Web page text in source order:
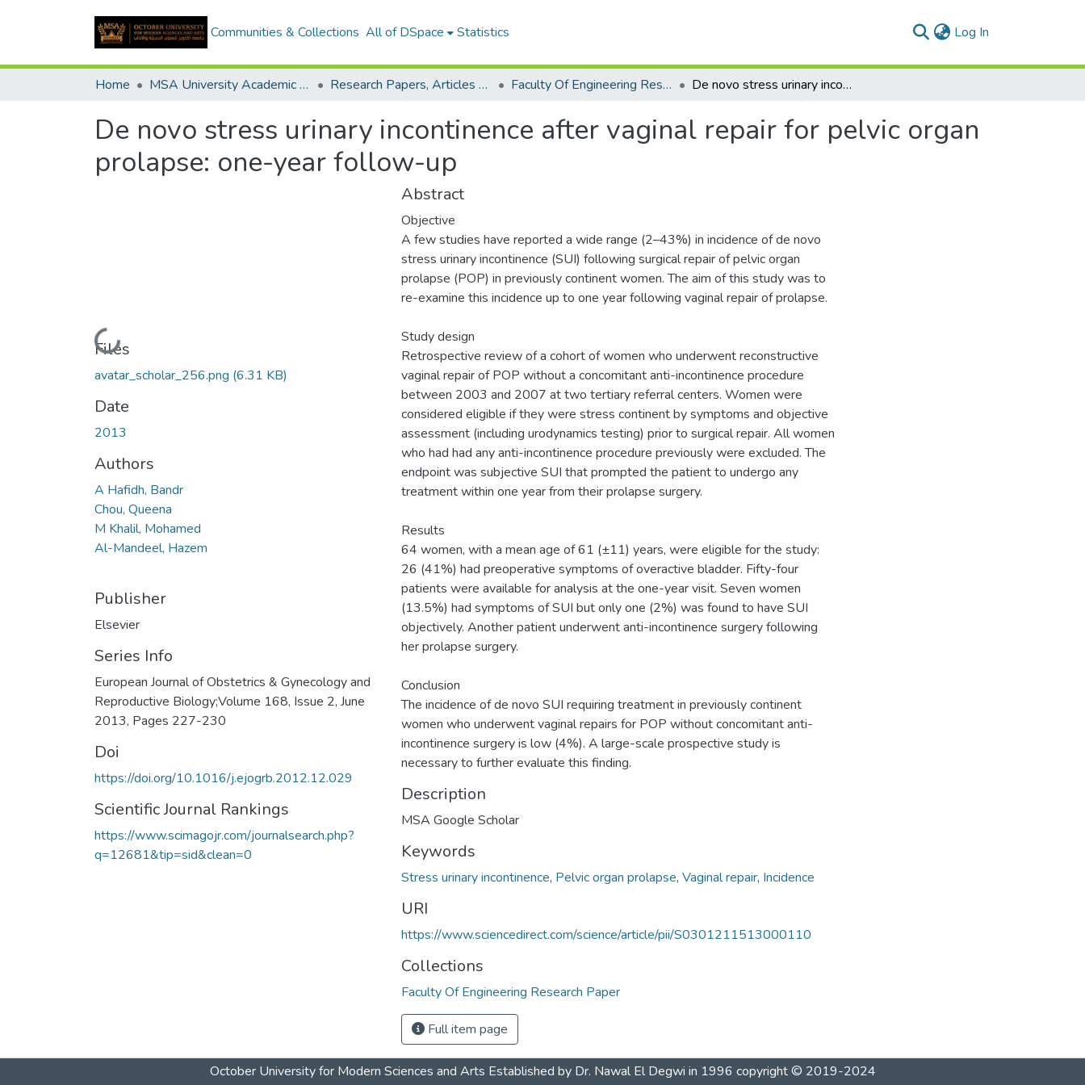
Communities & Collections All of DSpace Statistics Log In
Home MSA University Academic Research Research Papers, Articles and Books Chapters. Faculty Of Engineering Research Paper De novo stress urinary incontinence after vaginal repair for pelvic organ prolapse: one-year follow-up
De novo stress urinary incontinence after vaginal repair for pelvic organ
prolapse: one-year follow-up
Loading...
Files
avatar_scholar_256.png (6.31 KB)
Date
2013
Authors
A Hafidh, Bandr
Chou, Queena
M Khalil, Mohamed
Al-Mandeel, Hazem
Publisher
Elsevier
Series Info
European Journal of Obstetrics & Gynecology and
Reproductive Biology;Volume 168, Issue 2, June
2013, Pages 227-230
Doi
https://doi.org/10.1016/j.ejogrb.2012.12.029
Scientific Journal Rankings
https://www.scimagojr.com/journalsearch.php?
q=12681&tip=sid&clean=0
Abstract
Objective
A few studies have reported a wide range (2–43%) in incidence of de novo
stress urinary incontinence (SUI) following surgical repair of pelvic organ
prolapse (POP) in previously continent women. The aim of this study was to
re-examine this incidence up to one year following vaginal repair of prolapse.
Study design
Retrospective review of a cohort of women who underwent reconstructive
vaginal repair of POP without a concomitant anti-incontinence procedure
between 2003 and 2007 at two tertiary referral centers. Women were
considered eligible if they were stress continent by symptoms and objective
assessment (including urodynamics testing) prior to surgical repair. All women
who had had any anti-incontinence procedure previously were excluded. The
endpoint was subjective SUI that prompted the patient to undergo any
treatment within one year from their prolapse surgery.
Results
64 women, with a mean age of 61 (±11) years, were eligible for the study:
26 (41%) had preoperative symptoms of overactive bladder. Fifty-four
patients were available for analysis at the one-year visit. Seven women
(13.5%) had symptoms of SUI but only one (2%) was found to have SUI
objectively. Another patient underwent anti-incontinence surgery following
her prolapse surgery.
Conclusion
The incidence of de novo SUI requiring treatment in previously continent
women who underwent vaginal repairs for POP without concomitant anti-
incontinence surgery is low (4%). A large-scale prospective study is
necessary to further evaluate this finding.
Description
MSA Google Scholar
Keywords
Stress urinary incontinence, Pelvic organ prolapse, Vaginal repair, Incidence
URI
https://www.sciencedirect.com/science/article/pii/S0301211513000110
Collections
Faculty Of Engineering Research Paper
Full item page
October University for Modern Sciences and Arts Established by Dr. Nawal El Degwi in 1996 copyright © 2019-2024